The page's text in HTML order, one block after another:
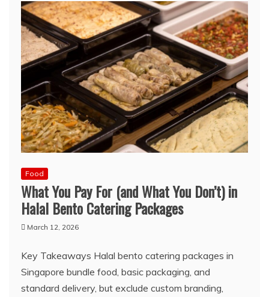
Food
What You Pay For (and What You Don’t) in
Halal Bento Catering Packages
March 12, 2026
Key Takeaways Halal bento catering packages in
Singapore bundle food, basic packaging, and
standard delivery, but exclude custom branding,